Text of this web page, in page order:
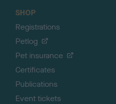
SHOP
Registrations
Petlog
Pet insurance
Certificates
Publications
Event tickets